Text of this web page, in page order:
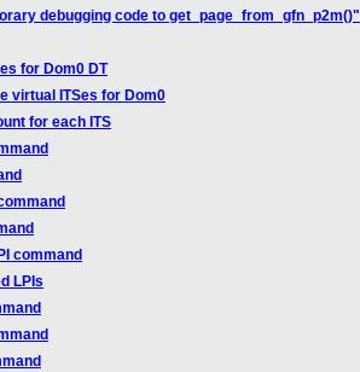
debugging code to get_page_from_gfn_p2m()"
for Dom0 DT
virtual ITSes for Dom0
for each ITS
command
LPIs